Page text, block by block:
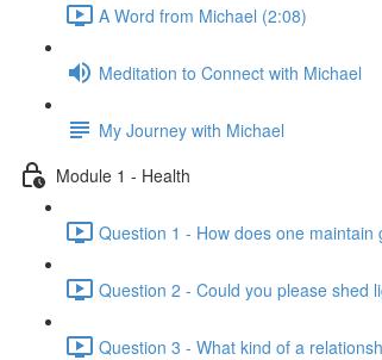
A Word from Michael (2:08)
Meditation to Connect with Michael
My Journey with Michael
Module 1 - Health
Question 1 - How does one
Question 2 - Could you please shed
Question 3 - What kind of a